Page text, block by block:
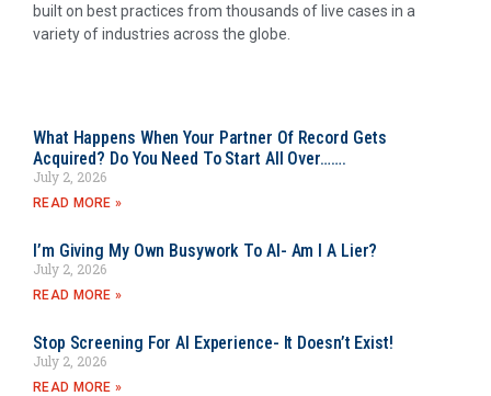
built on best practices from thousands of live cases in a
variety of industries across the globe.
What Happens When Your Partner Of Record Gets
Acquired? Do You Need To Start All Over…….
July 2, 2026
READ MORE »
I’m Giving My Own Busywork To AI- Am I A Lier?
July 2, 2026
READ MORE »
Stop Screening For AI Experience- It Doesn’t Exist!
July 2, 2026
READ MORE »